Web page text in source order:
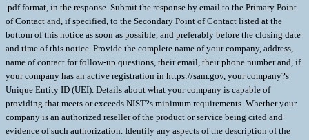
.pdf format, in the response. Submit the response by email to the Primary Point
of Contact and, if specified, to the Secondary Point of Contact listed at the
bottom of this notice as soon as possible, and preferably before the closing date
and time of this notice. Provide the complete name of your company, address,
name of contact for follow-up questions, their email, their phone number and, if
your company has an active registration in https://sam.gov, your company?s
Unique Entity ID (UEI). Details about what your company is capable of
providing that meets or exceeds NIST?s minimum requirements. Whether your
company is an authorized reseller of the product or service being cited and
evidence of such authorization. Identify any aspects of the description of the